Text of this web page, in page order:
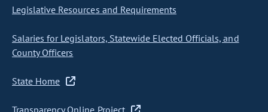
Legislative Resources and Requirements
Salaries for Legislators, Statewide Elected Officials, and
County Officers
State Home
Transparency Online Project